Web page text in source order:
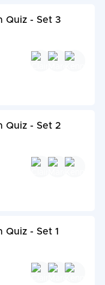
Quiz - Set 3
Quiz - Set 2
- Set 1